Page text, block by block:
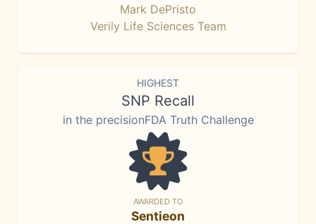
Mark DePristo
Verily Life Sciences Team
HIGHEST
SNP Recall
in the precisionFDA Truth Challenge
AWARDED TO
Sentieon